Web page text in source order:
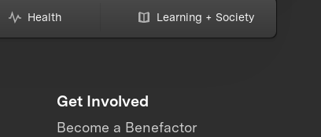
Health Learning + Society
Get Involved
Become a Benefactor